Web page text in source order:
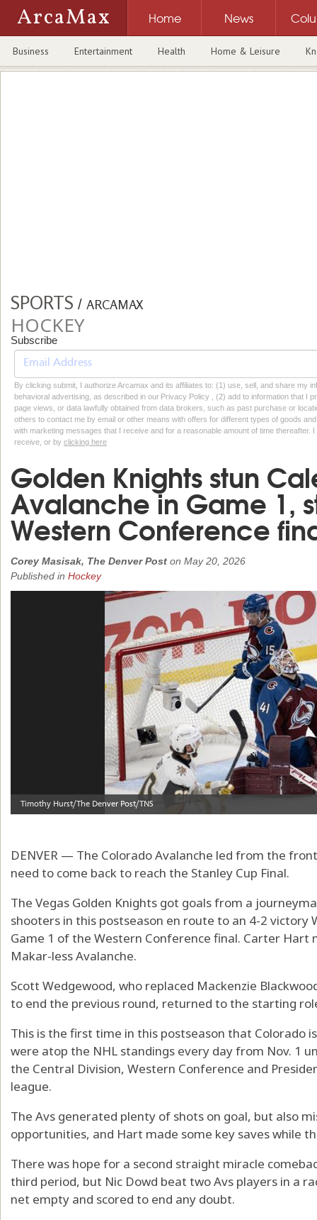
ArcaMax Home News
Business Entertainment Health Home & Leisure
SPORTS / ARCAMAX
HOCKEY
Subscribe
By clicking submit, I authorize Arcamax and its affiliates to: (1) use, sell, and share my
behavioral advertising, as described in our Privacy Policy , (2) add to information that I
page views, or data lawfully obtained from data brokers, such as past purchase or
others to contact me by email or other means with offers for different types of goods
with marketing messages that I receive and for a reasonable amount of time thereafter.
receive, or by clicking here
Golden Knights stun
Avalanche in Game 1,
Western Conference
Corey Masisak, The Denver Post on May 20, 2026
Published in Hockey
DENVER — The Colorado Avalanche led from the
need to come back to reach the Stanley Cup Final.
The Vegas Golden Knights got goals from a
shooters in this postseason en route to an 4-2 victory
Game 1 of the Western Conference final. Carter Hart
Makar-less Avalanche.
Scott Wedgewood, who replaced Mackenzie
to end the previous round, returned to the starting
This is the first time in this postseason that Colorado
were atop the NHL standings every day from Nov. 1
the Central Division, Western Conference and
league.
The Avs generated plenty of shots on goal, but also
opportunities, and Hart made some key saves while
There was hope for a second straight miracle
third period, but Nic Dowd beat two Avs players in a
net empty and scored to end any doubt.